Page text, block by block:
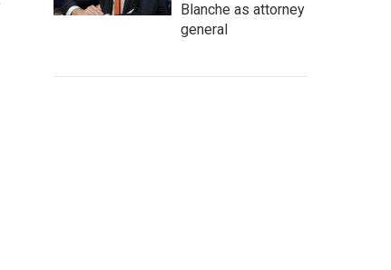
Blanche as attorney
general